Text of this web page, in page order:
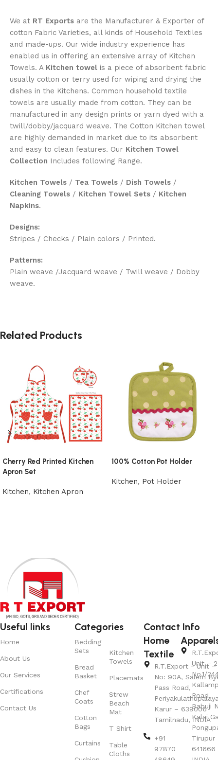
We at RT Exports are the Manufacturer & Exporter of
cotton Fabric Varieties, all kinds of Household Textiles
and made-ups. Our wide industry experience has
enabled us in offering an extensive array of Kitchen
Towels. A Kitchen towel is a piece of absorbent fabric
usually cotton or terry used for wiping and drying the
dishes in the Kitchens. Common household textile
towels are usually made from cotton. They can be
manufactured in any design prints or yarn dyed with a
twill/dobby/jacquard weave. The Cotton Kitchen towel
are highly demanded in market due to its absorbent
and easy to clean features. Our Kitchen Towel
Collection Includes following Range.
Kitchen Towels / Tea Towels / Dish Towels /
Cleaning Towels / Kitchen Towel Sets / Kitchen
Napkins.
Designs:
Stripes / Checks / Plain colors / Printed.
Patterns:
Plain weave /Jacquard weave / Twill weave / Dobby
weave.
Related Products
Cherry Red Printed Kitchen
Apron Set
Kitchen, Kitchen Apron
100% Cotton Pot Holder
Kitchen, Pot Holder
Useful links
Home
About Us
Our Services
Certifications
Contact Us
Categories
Bedding
Sets
Bread
Basket
Chef
Coats
Cotton
Bags
Curtains
Kitchen
Towels
Placemats
Strew
Beach
Mat
T Shirt
Table
Cloths
Contact Info
Home
Textile
R.T.Export - Unit –
No: 90A, Salem
Pass Road,
Karur – 639006
Tamilnadu, INDIA
+91
97870
Unit – 2
No.1/
Road,
Babuji
Kalai
Tirupur
641666